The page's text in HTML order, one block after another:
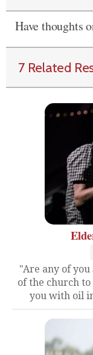
Have thoughts
7 Related
"Are any of
of the church
you with oil